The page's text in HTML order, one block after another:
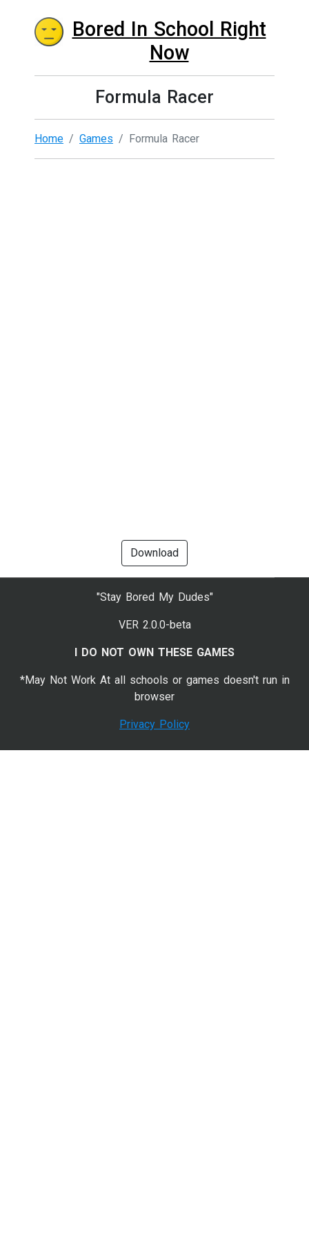
Bored In School Right
Now
Formula Racer
Home Games Formula Racer
Download
"Stay Bored My Dudes"
VER 2.0.0-beta
I DO NOT OWN THESE GAMES
*May Not Work At all schools or games doesn't run in
browser
Privacy Policy